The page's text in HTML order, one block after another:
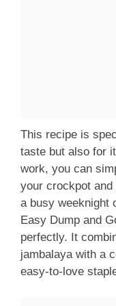
This recipe is
taste but also for
work, you can
your crockpot
a busy weeknight
Easy Dump and
perfectly. It
jambalaya with a
easy-to-love